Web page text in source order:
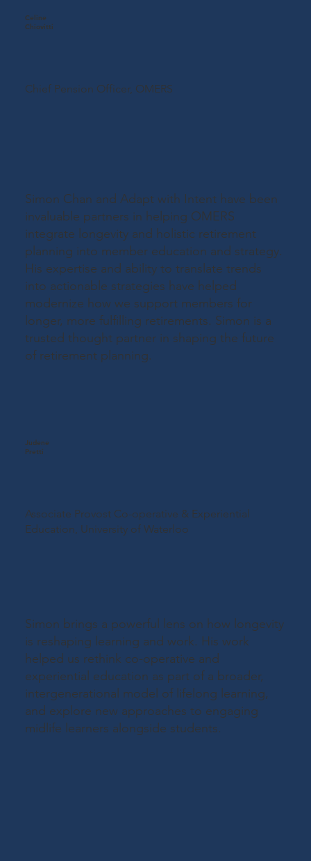
Simon Chan and Adapt with Intent have been
invaluable partners in helping OMERS
integrate longevity and holistic retirement
planning into member education and strategy.
His expertise and ability to translate trends
into actionable strategies have helped
modernize how we support members for
longer, more fulfilling retirements. Simon is a
trusted thought partner in shaping the future
of retirement planning.
Celine
Chiovitti
Chief Pension Officer, OMERS
Simon brings a powerful lens on how longevity
is reshaping learning and work. His work
helped us rethink co-operative and
experiential education as part of a broader,
intergenerational model of lifelong learning,
and explore new approaches to engaging
midlife learners alongside students.
Judene
Pretti
Associate Provost Co-operative & Experiential
Education, University of Waterloo